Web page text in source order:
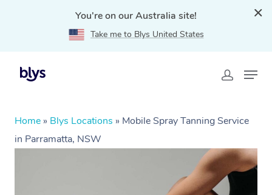
You're on our Australia site!
Take me to Blys United States
Home » Blys Locations » Mobile Spray Tanning Service
in Parramatta, NSW